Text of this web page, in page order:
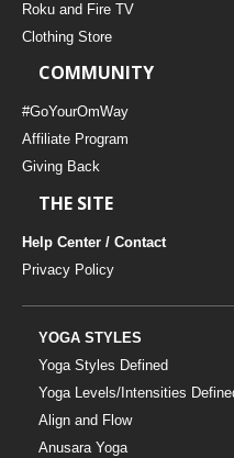
Roku and Fire TV
Clothing Store
COMMUNITY
#GoYourOmWay
Affiliate Program
Giving Back
THE SITE
Help Center / Contact
Privacy Policy
YOGA STYLES
Yoga Styles Defined
Yoga Levels/Intensities
Align and Flow
Anusara Yoga